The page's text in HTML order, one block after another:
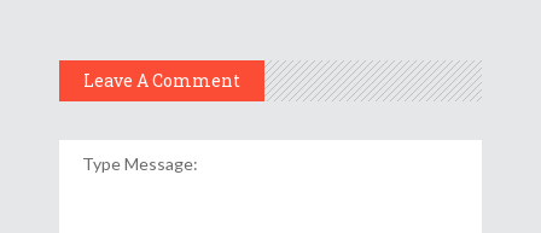
Leave A Comment